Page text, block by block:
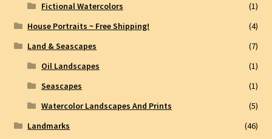
Fictional Watercolors
(1)
House Portraits ~ Free Shipping!
(4)
Land & Seascapes
(7)
Oil Landscapes
(1)
Seascapes
(1)
Watercolor Landscapes And Prints
(5)
Landmarks
(46)